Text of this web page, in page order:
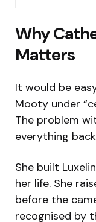
Why
Matters
It would be
Mooty under
The problem
everything
She built
her life. She
before the
recognised by